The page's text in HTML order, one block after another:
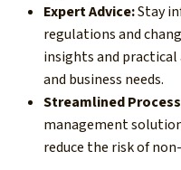
Expert Advice:Stay
regulations and
insights and
and business needs.
Streamlined
management
reduce the risk of